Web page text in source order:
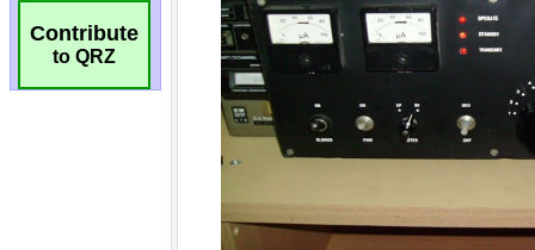
Contribute
to QRZ